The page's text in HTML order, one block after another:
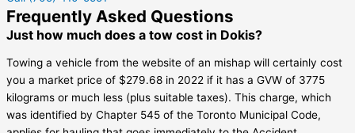
Frequently Asked Questions
Just how much does a tow cost in Dokis?
Towing a vehicle from the website of an mishap will certainly cost
you a market price of $279.68 in 2022 if it has a GVW of 3775
kilograms or much less (plus suitable taxes). This charge, which
was identified by Chapter 545 of the Toronto Municipal Code,